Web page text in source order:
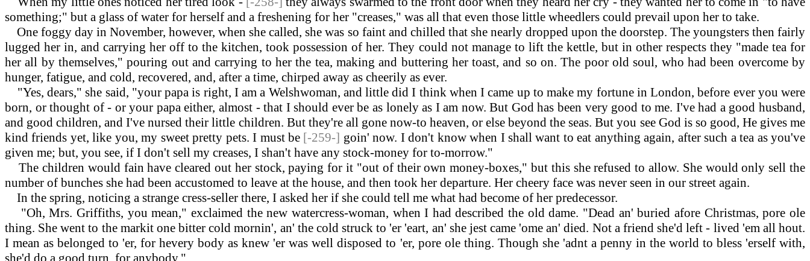
something;" but a glass of water for herself and a freshening for her "creases," was all that even those little wheedlers could prevail upon her to take.
One foggy day in November, however, when she called, she was so faint and chilled that she nearly dropped upon the doorstep. The youngsters then fairly
lugged her in, and carrying her off to the kitchen, took possession of her. They could not manage to lift the kettle, but in other respects they "made tea for
her all by themselves," pouring out and carrying to her the tea, making and buttering her toast, and so on. The poor old soul, who had been overcome by
hunger, fatigue, and cold, recovered, and, after a time, chirped away as cheerily as ever.
"Yes, dears," she said, "your papa is right, I am a Welshwoman, and little did I think when I came up to make my fortune in London, before ever you were
born, or thought of - or your papa either, almost - that I should ever be as lonely as I am now. But God has been very good to me. I've had a good husband,
and good children, and I've nursed their little children. But they're all gone now-to heaven, or else beyond the seas. But you see God is so good, He gives me
kind friends yet, like you, my sweet pretty pets. I must be [-259-] goin' now. I don't know when I shall want to eat anything again, after such a tea as you've
given me; but, you see, if I don't sell my creases, I shan't have any stock-money for to-morrow."
The children would fain have cleared out her stock, paying for it "out of their own money-boxes," but this she refused to allow. She would only sell the
number of bunches she had been accustomed to leave at the house, and then took her departure. Her cheery face was never seen in our street again.
In the spring, noticing a strange cress-seller there, I asked her if she could tell me what had become of her predecessor.
"Oh, Mrs. Griffiths, you mean," exclaimed the new watercress-woman, when I had described the old dame. "Dead an' buried afore Christmas, pore ole
thing. She went to the markit one bitter cold mornin', an' the cold struck to 'er 'eart, an' she jest came 'ome an' died. Not a friend she'd left - lived 'em all hout.
I mean as belonged to 'er, for hevery body as knew 'er was well disposed to 'er, pore ole thing. Though she 'adnt a penny in the world to bless 'erself with,
she'd do a good turn. for anybody."